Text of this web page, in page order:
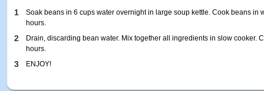
1
Soak beans in 6 cups water overnight in large soup kettle. Cook beans in
hours.
2
Drain, discarding bean water. Mix together all ingredients in slow cooker.
hours.
3 ENJOY!